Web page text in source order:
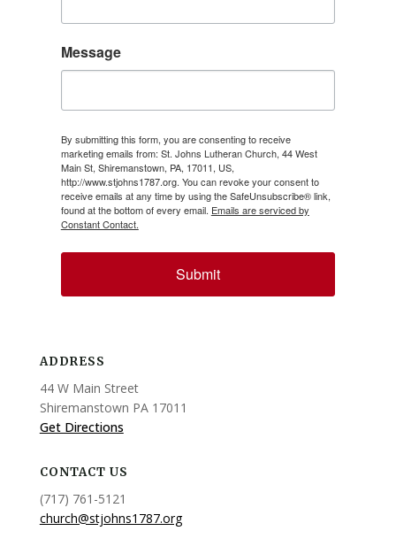
Message
By submitting this form, you are consenting to receive
marketing emails from: St. Johns Lutheran Church, 44 West
Main St, Shiremanstown, PA, 17011, US,
http://www.stjohns1787.org. You can revoke your consent to
receive emails at any time by using the SafeUnsubscribe® link,
found at the bottom of every email. Emails are serviced by
Constant Contact.
Submit
ADDRESS
44 W Main Street
Shiremanstown PA 17011
Get Directions
CONTACT US
(717) 761-5121
church@stjohns1787.org